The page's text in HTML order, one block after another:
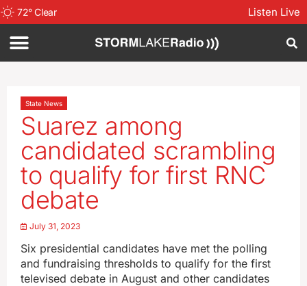
72°Clear Listen Live
State News
Suarez among
candidated scrambling
to qualify for first RNC
debate
July 31, 2023
Six presidential candidates have met the polling
and fundraising thresholds to qualify for the first
televised debate in August and other candidates